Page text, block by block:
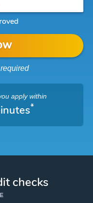
apply within
*
checks